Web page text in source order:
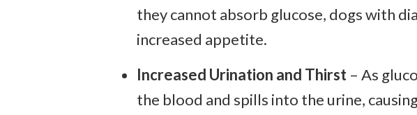
they cannot absorb glucose, dogs with
increased appetite.
Increased Urination and Thirst – As
the blood and spills into the urine,